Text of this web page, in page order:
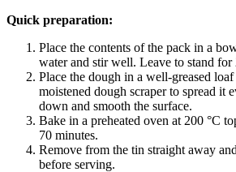
Quick preparation:
Place the contents of the pack in a
water and stir well. Leave to stand for
Place the dough in a well-greased
moistened dough scraper to spread it
down and smooth the surface.
Bake in a preheated oven at 200 °C
70 minutes.
Remove from the tin straight away
before serving.